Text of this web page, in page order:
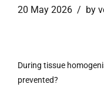
20 May 2026 by
During tissue
prevented?